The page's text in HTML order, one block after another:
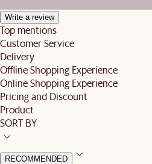
Write a review
Top mentions
Customer Service
Delivery
Offline Shopping Experience
Online Shopping Experience
Pricing and Discount
Product
SORT BY
RECOMMENDED